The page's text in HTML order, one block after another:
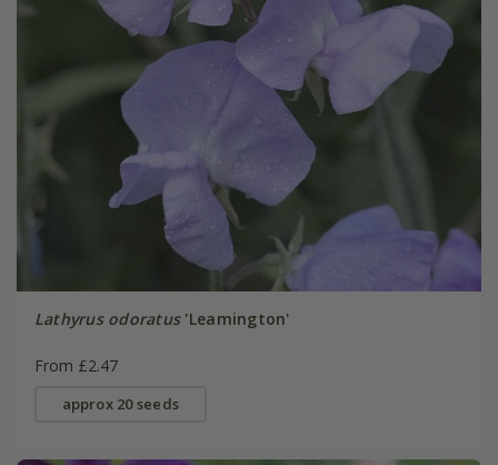
Lathyrus odoratus'Leamington'
From £2.47
approx 20 seeds